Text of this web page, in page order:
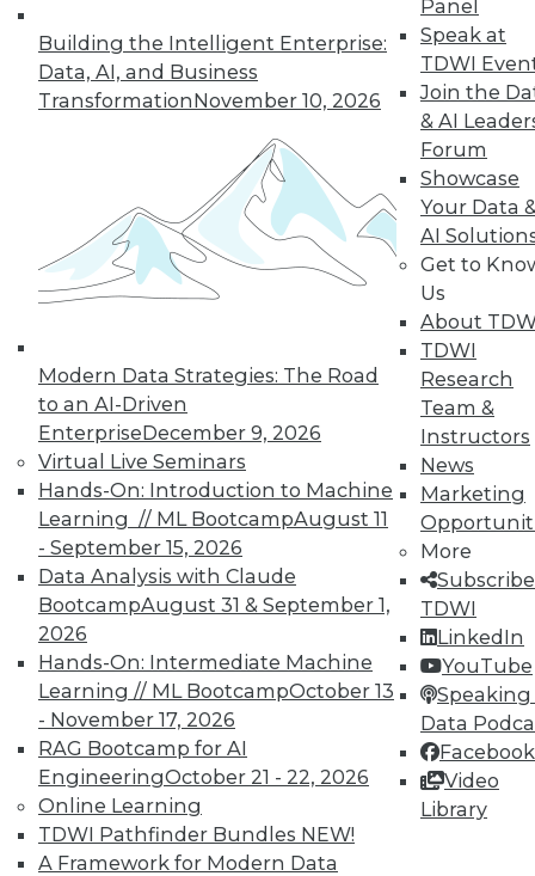
Building the Intelligent Enterprise:
Data, AI, and Business
TransformationNovember 10, 2026
Modern Data Strategies: The Road
to an AI-Driven
EnterpriseDecember 9, 2026
Virtual Live Seminars
Hands-On: Introduction to Machine
Learning // ML BootcampAugust 11
- September 15, 2026
Data Analysis with Claude
BootcampAugust 31 & September 1,
2026
Hands-On: Intermediate Machine
Learning // ML BootcampOctober 13
- November 17, 2026
RAG Bootcamp for AI
EngineeringOctober 21 - 22, 2026
Online Learning
TDWI Pathfinder Bundles NEW!
A Framework for Modern Data
Panel
Speak at
TDWI
Join the
& AI
Forum
Showcase
Your Data
AI
Get to
Us
About
TDWI
Research
Team &
Instructors
News
Marketing
More
TDWI
LinkedIn
YouTube
Speaking
Data
Facebook
Video
Library
In-Depth Training on Data &
Analytics
TDWI offers industry-leading education
on best practices for data & analytics.
and
seminarsto find full-day and half-day
courses taught by experts. Save an extra
10% off the current price with code
UPSIDE!
TDWI MEMBERSHIP
Accelerate Your Projects,
and Your Career
TDWI Members have access to exclusive research
reports, publications, communities and training.
Individual, Student, and Team memberships
available.